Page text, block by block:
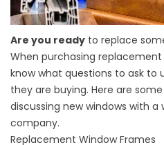
Are you ready to replace
When purchasing
know what questions to ask to
they are buying. Here are
discussing new windows with a
company.
Replacement Window Frames